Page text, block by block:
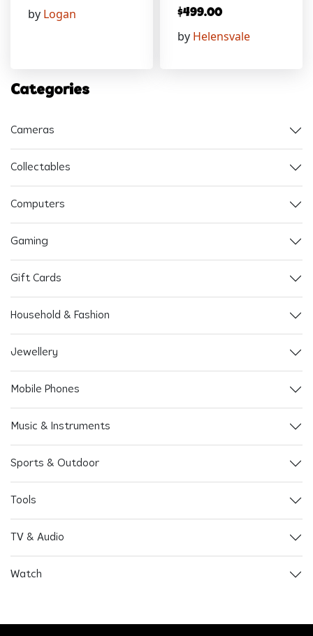
by Logan $499.00
by Helensvale
Categories
Cameras
Collectables
Computers
Gaming
Gift Cards
Household & Fashion
Jewellery
Mobile Phones
Music & Instruments
Sports & Outdoor
Tools
TV & Audio
Watch